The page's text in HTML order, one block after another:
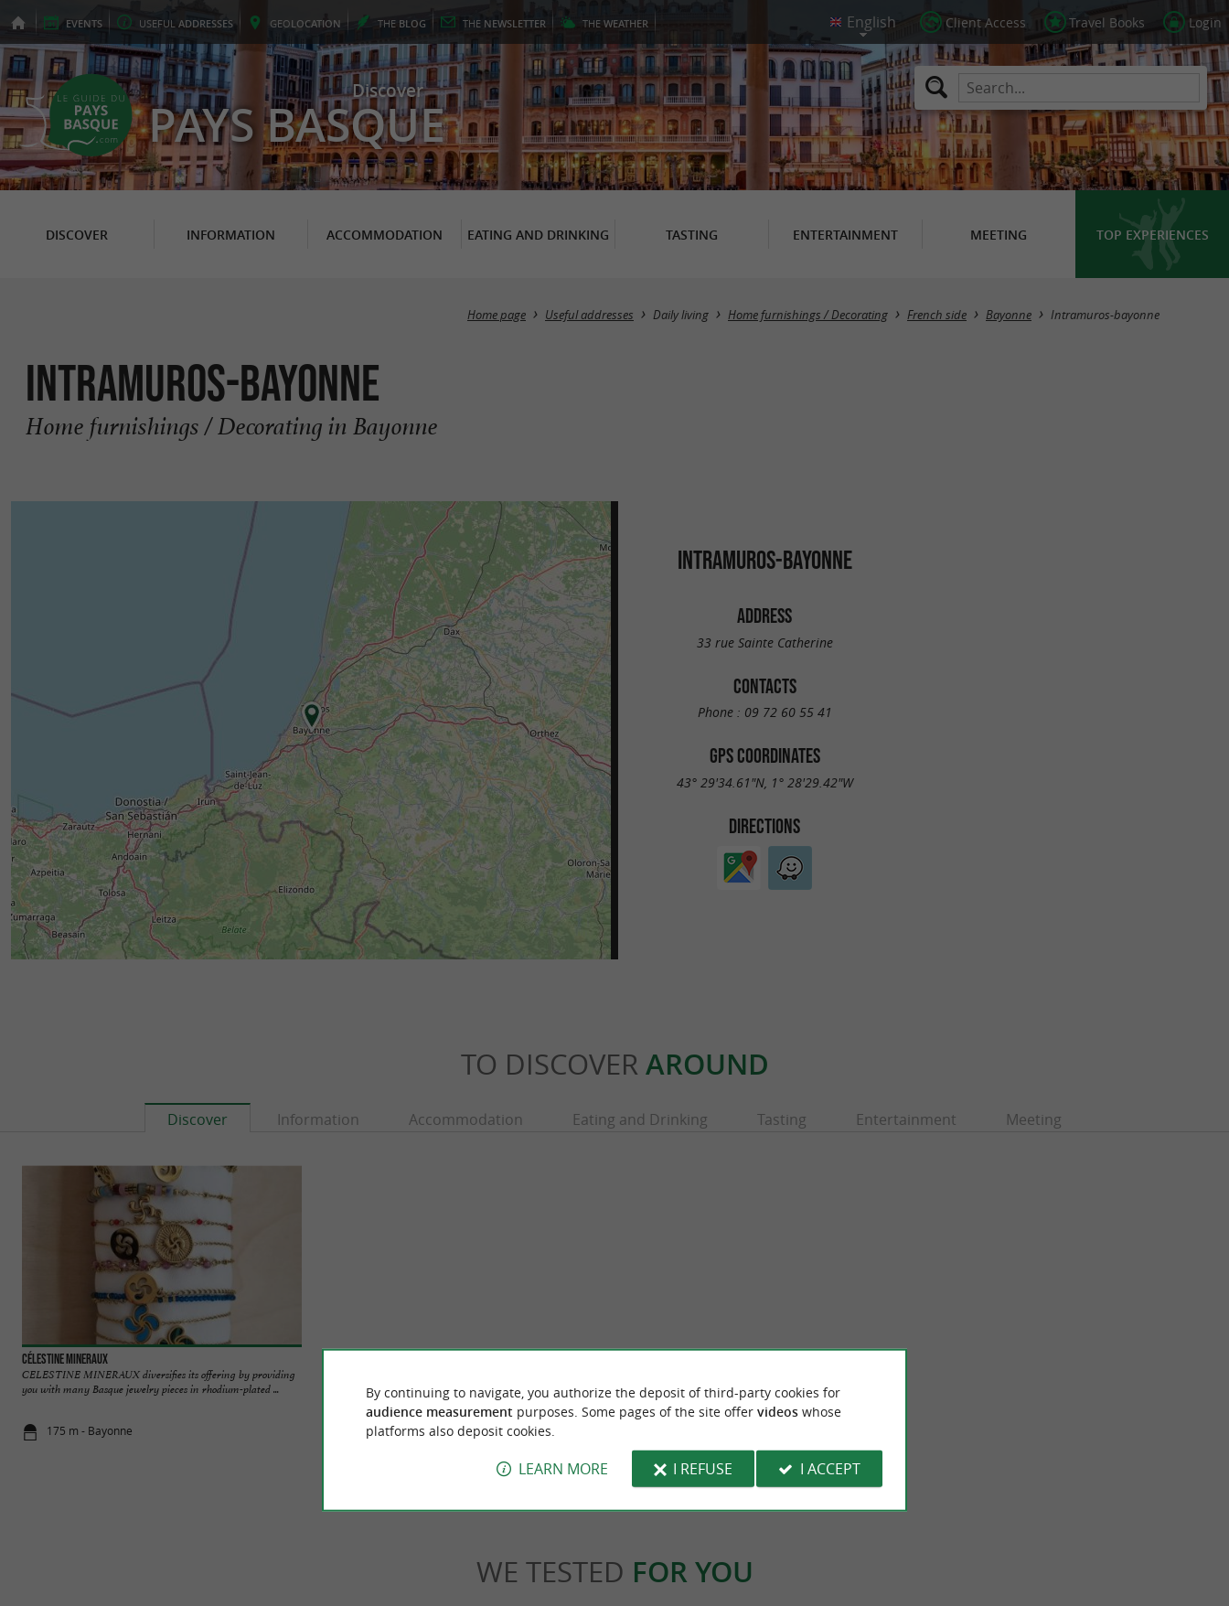
EVENTS USEFUL ADDRESSES GEOLOCATION THE BLOG THE NEWSLETTER THE WEATHER Client Access Travel Books Login
Discover
PAYS BASQUE
DISCOVER INFORMATION ACCOMMODATION EATING AND DRINKING TASTING ENTERTAINMENT MEETING TOP EXPERIENCES
Home page Useful addresses Daily living Home furnishings / Decorating French side Bayonne Intramuros-bayonne
Intramuros-bayonne
Home furnishings / Decorating in Bayonne
INTRAMUROS-BAYONNE
ADDRESS
33 rue Sainte Catherine
CONTACTS
Phone : 09 72 60 55 41
GPS COORDINATES
43° 29'34.61"N, 1° 28'29.42"W
DIRECTIONS
TO DISCOVER AROUND
Discover Information Accommodation Eating and Drinking Tasting Entertainment Meeting
Célestine Mineraux
CELESTINE MINERAUX diversifies its offering by providing
you with many Basque jewelry pieces in rhodium-plated ...
175 m - Bayonne
expertise in the heart of Southwest France. Inspired by the ...
220 m - Bayonne
city center of Bayonne. You can admire it from the ...
WE TESTED FOR YOU
By continuing to navigate, you authorize the deposit of third-party cookies for
audience measurement purposes. Some pages of the site offer videoswhose
platforms also deposit cookies.
LEARN MORE I REFUSE I ACCEPT